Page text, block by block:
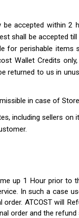
accepted within
shall be accepted
for perishable items
Wallet Credits
returned to us in
in case of
including sellers on
up 1 Hour prior to
In such a case
ATCOST will
order and the